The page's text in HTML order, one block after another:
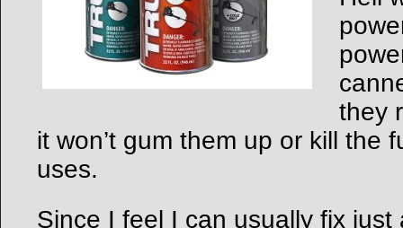
they
it won’t gum them up or kill the
uses.
Since I feel I can usually fix